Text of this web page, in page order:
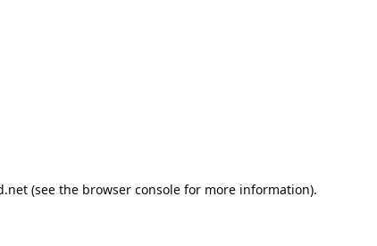
(see the browser console for more information).